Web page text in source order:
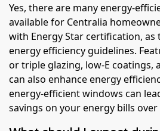
Yes, there are many energy-
available for Centralia
with Energy Star certification, as
energy efficiency guidelines.
or triple glazing, low-E coatings,
can also enhance energy
energy-efficient windows can
savings on your energy bills over